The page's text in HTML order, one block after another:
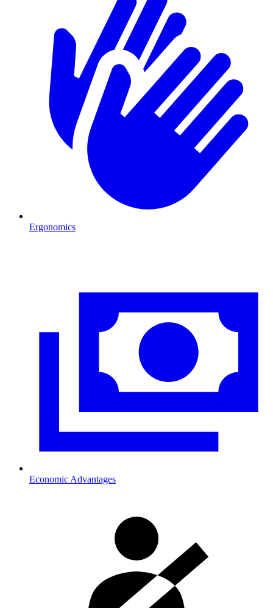
Ergonomics
Economic Advantages